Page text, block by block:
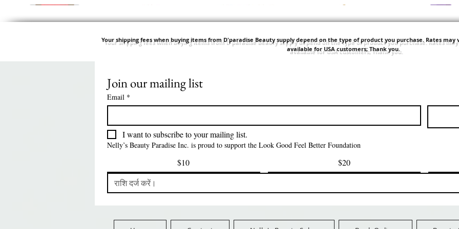
त्वरित दृश्य
QFITT ORGANIC
DRAWSTRING SLEEP
FreeShip Orders $100+
FreeShip Orders $100+
मूल्य
$42.00
मूल्य
$24.99
त्वरित दृश्य
Harlem 125 Gogo
Time Synthetic Hair
Wig - GGT03
FreeShip Orders $100+
Your shipping fees when buying items from D'paradise Beauty supply depend on the type of product you purchase. Rates may
available for USA customers; Thank you.
Join our mailing list
Email *
I want to subscribe to your mailing list.
Nelly’s Beauty Paradise Inc. is proud to support the Look Good Feel Better Foundation
$10 $20